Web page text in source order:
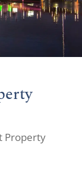
Property